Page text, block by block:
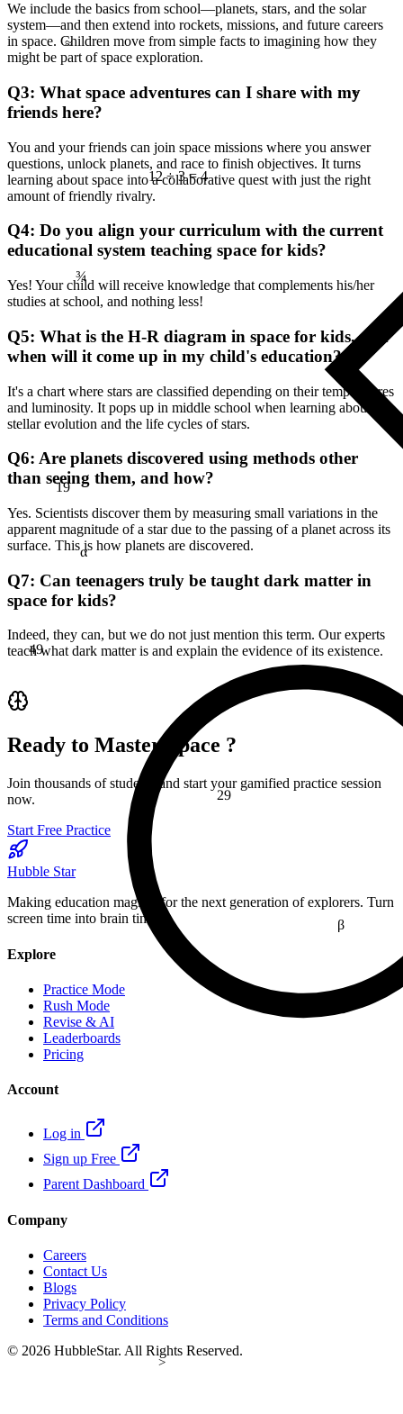
12 ÷ 3 = 4
α
β
19
29
≈
>
16
49
¾
We include the basics from school—planets, stars, and the solar
system—and then extend into rockets, missions, and future careers
in space. Children move from simple facts to imagining how they
might be part of space exploration.
Q3: What space adventures can I share with my
friends here?
You and your friends can join space missions where you answer
questions, unlock planets, and race to finish objectives. It turns
learning about space into a collaborative quest with just the right
amount of friendly rivalry.
Q4: Do you align your curriculum with the current
educational system teaching space for kids?
Yes! Your child will receive knowledge that complements his/her
studies at school, and nothing less!
Q5: What is the H-R diagram in space for kids, and
when will it come up in my child's education?
It's a chart where stars are classified depending on their temperatures
and luminosity. It pops up in middle school when learning about
stellar evolution and the life cycles of stars.
Q6: Are planets discovered using methods other
than seeing them, and how?
Yes. Scientists discover them by measuring small variations in the
apparent magnitude of a star due to the passing of a planet across its
surface. This is how planets are discovered.
Q7: Can teenagers truly be taught dark matter in
space for kids?
Indeed, they can, but we do not just mention this term. Our experts
teach what dark matter is and explain the evidence of its existence.
Ready to Master Space ?
Join thousands of students and start your gamified practice session
now.
Start Free Practice
Hubble Star
Making education magical for the next generation of explorers. Turn
screen time into brain time.
Explore
Practice Mode
Rush Mode
Revise & AI
Leaderboards
Pricing
Account
Log in
Sign up Free
Parent Dashboard
Company
Careers
Contact Us
Blogs
Privacy Policy
Terms and Conditions
© 2026 HubbleStar. All Rights Reserved.